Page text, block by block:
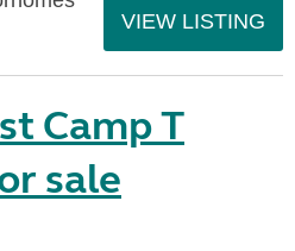
VIEW LISTING
Camp T
sale